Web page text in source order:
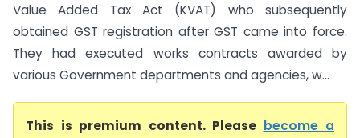
Value Added Tax Act (KVAT) who subsequently
obtained GST registration after GST came into force.
They had executed works contracts awarded by
various Government departments and agencies, w...
This is premium content. Please become a